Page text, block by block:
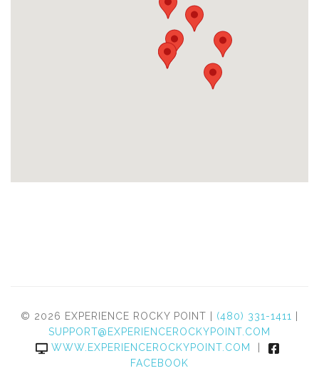
© 2026 EXPERIENCE ROCKY POINT | (480) 331-1411
SUPPORT@EXPERIENCEROCKYPOINT.COM
WWW.EXPERIENCEROCKYPOINT.COM
FACEBOOK